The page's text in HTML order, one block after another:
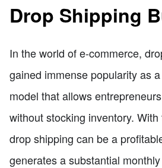
Drop Shipping
In the world of e-commerce,
gained immense popularity as
model that allows
without stocking inventory.
drop shipping can be a
generates a substantial